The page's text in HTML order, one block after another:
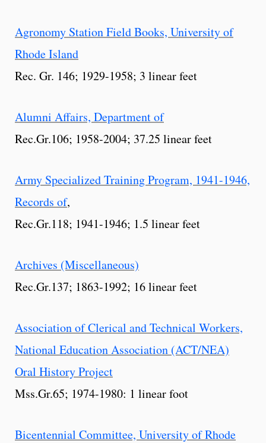
Agronomy Station Field Books, University of
Rhode Island
Rec. Gr. 146; 1929-1958; 3 linear feet
Alumni Affairs, Department of
Rec.Gr.106; 1958-2004; 37.25 linear feet
Army Specialized Training Program, 1941-1946,
Records of,
Rec.Gr.118; 1941-1946; 1.5 linear feet
Archives (Miscellaneous)
Rec.Gr.137; 1863-1992; 16 linear feet
Association of Clerical and Technical Workers,
National Education Association (ACT/NEA)
Oral History Project
Mss.Gr.65; 1974-1980: 1 linear foot
Bicentennial Committee, University of Rhode